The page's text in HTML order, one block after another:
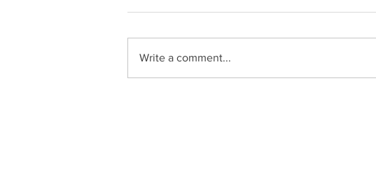
Write a comment...